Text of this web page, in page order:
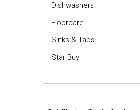
Dishwashers
Floorcare
Sinks & Taps
Star Buy